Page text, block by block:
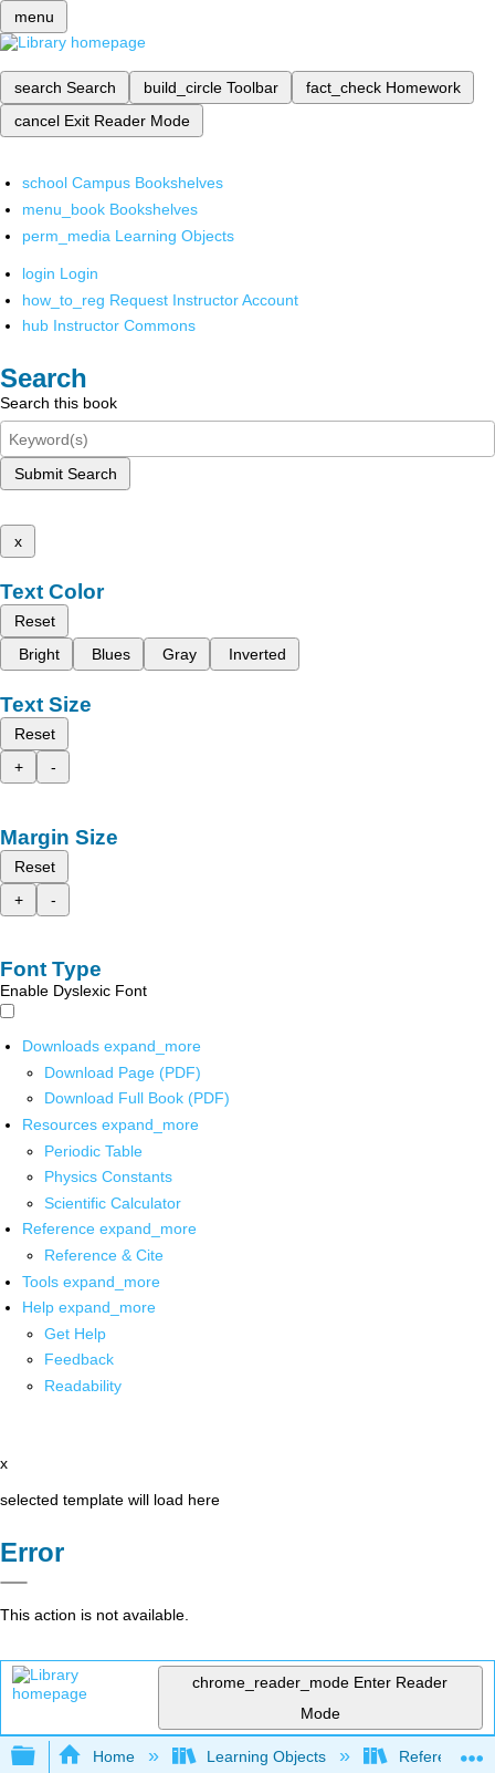
menu
search Search build_circle Toolbar fact_check Homework
cancel Exit Reader Mode
school Campus Bookshelves
menu_book Bookshelves
perm_media Learning Objects
login Login
how_to_reg Request Instructor Account
hub Instructor Commons
Search
Search this book
Submit Search
x
Text Color
Reset
Bright
Blues Gray Inverted
Text Size
Reset
+
-
Margin Size
Reset
+
-
Font Type
Enable Dyslexic Font
Downloads expand_more
Download Page (PDF)
Download Full Book (PDF)
Resources expand_more
Periodic Table
Physics Constants
Scientific Calculator
Reference expand_more
Reference & Cite
Tools expand_more
Help expand_more
Get Help
Feedback
Readability
x
selected template will load here
Error
This action is not available.
chrome_reader_mode Enter Reader
Mode
Expand/collapse global hierarchy
Home Learning Objects Reference